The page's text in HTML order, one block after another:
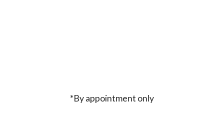
*By appointment only